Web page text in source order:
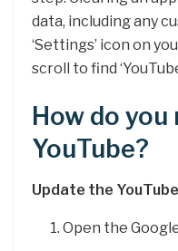
data, including any
‘Settings’ icon on
scroll to find
How do
YouTube?
Update the
Open the